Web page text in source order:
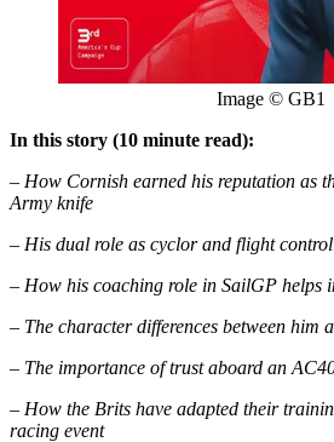
Image © GB1
In this story (10 minute read):
– How Cornish earned his reputation as
Army knife
– His dual role as cyclor and flight
– How his coaching role in SailGP helps
– The character differences between him
– The importance of trust aboard an
– How the Brits have adapted their
racing event